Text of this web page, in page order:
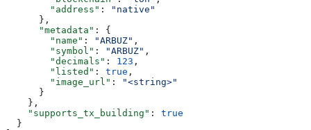
        "address"
:
"native"
      },
      "metadata"
: {
        "name"
: "ARBUZ" ,
        "symbol"
: "ARBUZ" ,
        "decimals"
: 123 ,
        "listed"
: true ,
        "image_url"
:
"<string>"
      }
    },
    "supports_tx_building"
: true
  }